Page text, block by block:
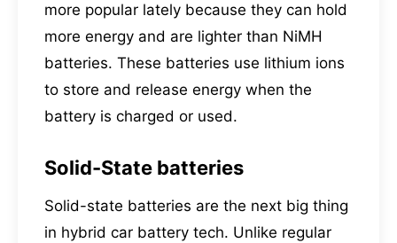
more popular lately because they can hold
more energy and are lighter than NiMH
batteries. These batteries use lithium ions
to store and release energy when the
battery is charged or used.
Solid-State batteries
Solid-state batteries are the next big thing
in hybrid car battery tech. Unlike regular